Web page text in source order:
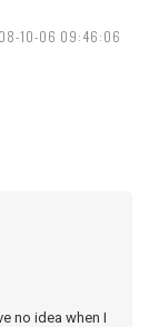
10-06 09:46:06
no idea when I